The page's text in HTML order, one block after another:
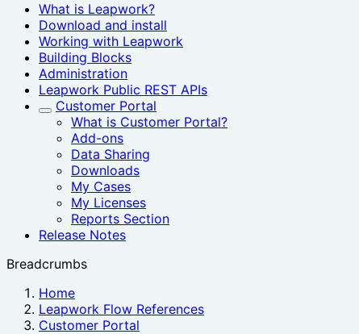
What is Leapwork?
Download and install
Working with Leapwork
Building Blocks
Administration
Leapwork Public REST APIs
Customer Portal
What is Customer Portal?
Add-ons
Data Sharing
Downloads
My Cases
My Licenses
Reports Section
Release Notes
Breadcrumbs
Home
Leapwork Flow References
Customer Portal